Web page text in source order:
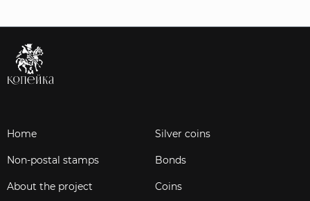
Home Silver coins
Non-postal stamps Bonds
About the project Coins